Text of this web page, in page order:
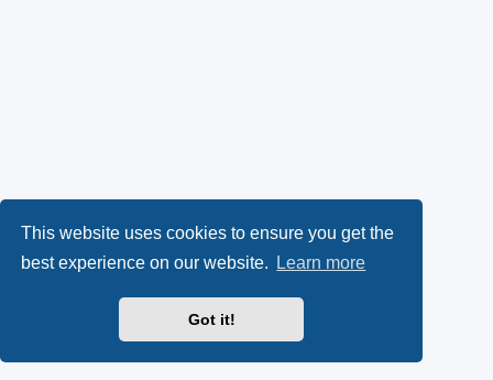
This website uses cookies to ensure you get the
best experience on our website.
Learn more
Got it!